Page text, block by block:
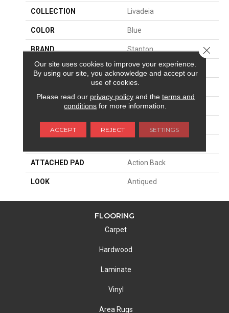
COLLECTION Livadeia
COLOR Blue
BRAND Stanton
CONSTRUCTION Printed
Residential
13'2"
PATTERN REPEAT 15 3/4"W X 36 1/4"L HD
ATTACHED PAD Action Back
LOOK Antiqued
FLOORING
Carpet
Hardwood
Laminate
Vinyl
Area Rugs
Our site uses cookies to improve your experience.
By using our site, you acknowledge and accept our
use of cookies.
Please read our privacy policyand the terms and
conditions for more information.
ACCEPT REJECT SETTINGS
Close